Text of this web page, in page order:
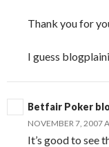
Thank you for
I guess
Betfair Poker
NOVEMBER 7, 2007
It’s good to see